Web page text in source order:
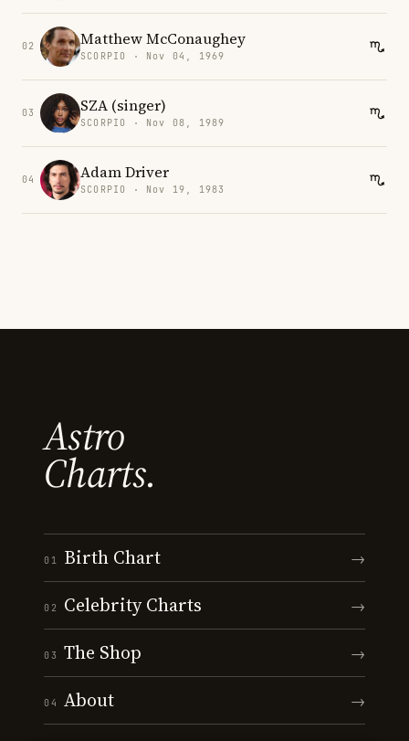
02 Matthew McConaughey
SCORPIO · Nov 04, 1969
03 SZA (singer)
SCORPIO · Nov 08, 1989
04 Adam Driver
SCORPIO · Nov 19, 1983
Astro
Charts.
01 Birth Chart →
02 Celebrity Charts →
03 The Shop →
04 About →